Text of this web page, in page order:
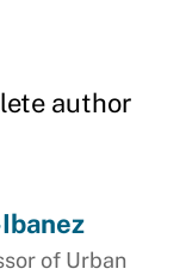
author
of Urban